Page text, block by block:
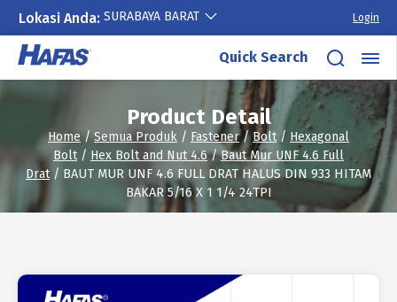
Lokasi Anda: SURABAYA BARAT Login
Skip
content
Quick Search
Product Detail
Home/Semua Produk / Fastener/Bolt/ Hexagonal
Bolt/ Hex Bolt and Nut 4.6/Baut Mur UNF 4.6 Full
Drat/ BAUT MUR UNF 4.6 FULL DRAT HALUS DIN 933 HITAM
BAKAR 5/16 X 1 1/4 24TPI